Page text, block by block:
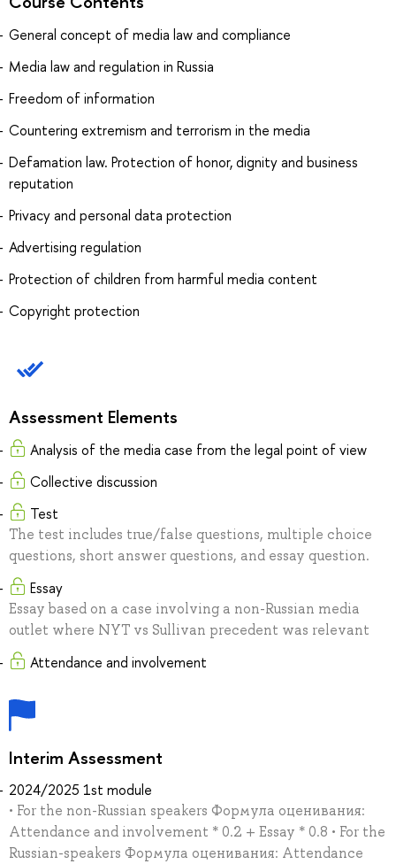
General concept of media law and compliance
Media law and regulation in Russia
Freedom of information
Countering extremism and terrorism in the media
Defamation law. Protection of honor, dignity and business
reputation
Privacy and personal data protection
Advertising regulation
Protection of children from harmful media content
Copyright protection
Assessment Elements
Analysis of the media case from the legal point of view
Collective discussion
Test
The test includes true/false questions, multiple choice
questions, short answer questions, and essay question.
Essay
Essay based on a case involving a non-Russian media
outlet where NYT vs Sullivan precedent was relevant
Attendance and involvement
Interim Assessment
2024/2025 1st module
• For the non-Russian speakers Формула оценивания:
Attendance and involvement * 0.2 + Essay * 0.8 • For the
Russian-speakers Формула оценивания: Attendance